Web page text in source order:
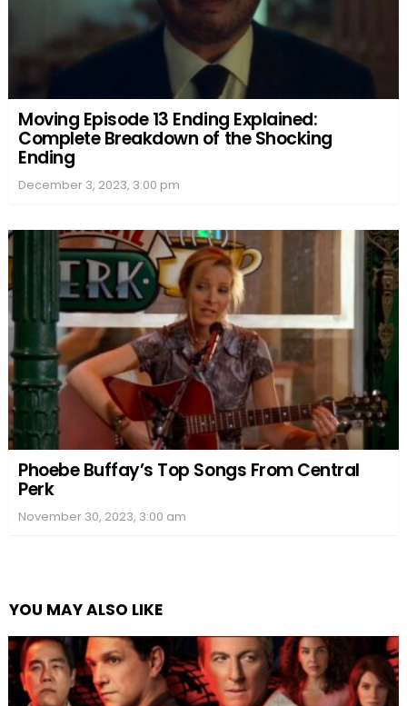
Moving Episode 13 Ending Explained:
Complete Breakdown of the Shocking
Ending
December 3, 2023, 3:00 pm
Phoebe Buffay’s Top Songs From Central
Perk
November 30, 2023, 3:00 am
YOU MAY ALSO LIKE